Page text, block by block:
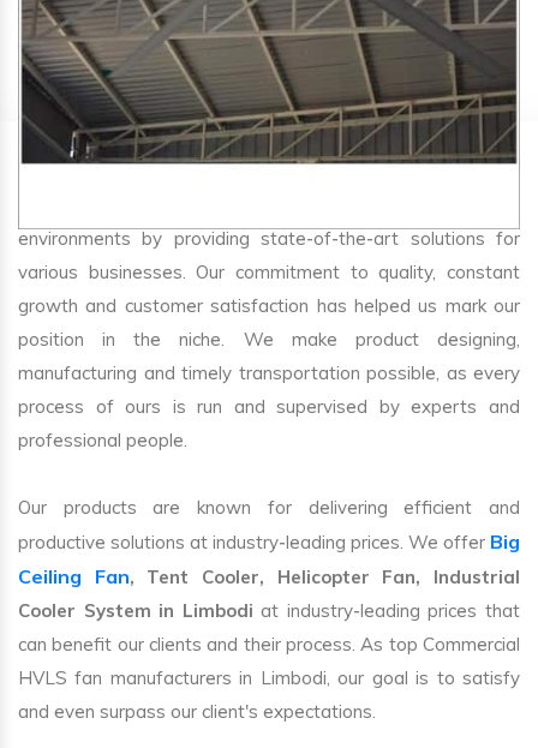
SA Engineering Corporationis one of the trusted
HVLS
Fan Manufacturers in Limbodi. We aim to improve air
environments by providing state-of-the-art solutions for
various businesses. Our commitment to quality, constant
growth and customer satisfaction has helped us mark our
position in the niche. We make product designing,
manufacturing and timely transportation possible, as every
process of ours is run and supervised by experts and
professional people.
Our products are known for delivering efficient and
productive solutions at industry-leading prices. We offer Big
Ceiling Fan, Tent Cooler, Helicopter Fan, Industrial
Cooler System in Limbodi at industry-leading prices that
can benefit our clients and their process. As top Commercial
HVLS fan manufacturers in Limbodi, our goal is to satisfy
and even surpass our client's expectations.